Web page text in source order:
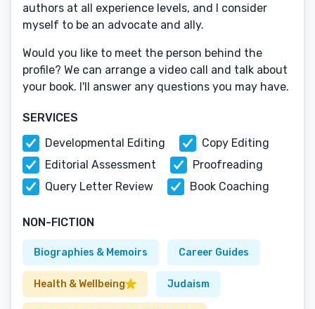
authors at all experience levels, and I consider
myself to be an advocate and ally.
Would you like to meet the person behind the
profile? We can arrange a video call and talk about
your book. I'll answer any questions you may have.
SERVICES
Developmental Editing
Copy Editing
Editorial Assessment
Proofreading
Query Letter Review
Book Coaching
NON-FICTION
Biographies & Memoirs Career Guides
Health & Wellbeing Judaism